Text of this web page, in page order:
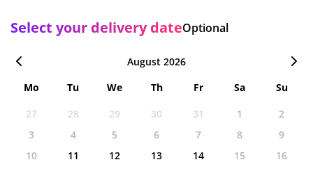
Select your delivery dateOptional
August 2026
Mo
Tu We Th Fr Sa
Su
27
28 29 30 31 1
2
3
4 5 6 7 8
9
10
11 12 13 14 15
16